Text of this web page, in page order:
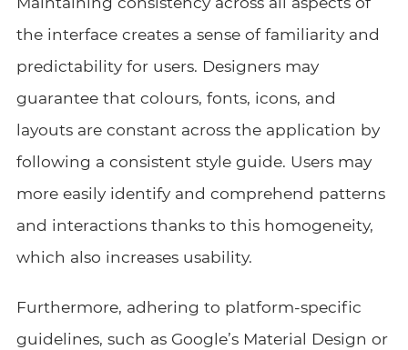
the interface creates a sense of familiarity and
predictability for users. Designers may
guarantee that colours, fonts, icons, and
layouts are constant across the application by
following a consistent style guide. Users may
more easily identify and comprehend patterns
and interactions thanks to this homogeneity,
which also increases usability.
Furthermore, adhering to platform-specific
guidelines, such as Google’s Material Design or